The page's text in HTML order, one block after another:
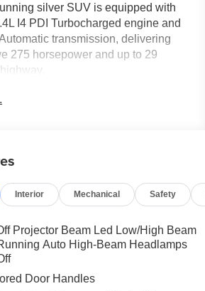
silver SUV is equipped with
I4 PDI Turbocharged engine and
transmission, delivering
275 horsepower and up to 29
PACKAGE: All-Weather Floor
de-icer
parking assist,
Lane Change Assist w/Lane
System
20-Spoke Alloy with 235/50R21
Interior Mechanical Safety
Projector Beam Led Low/High Beam
Auto High-Beam Headlamps
Door Handles